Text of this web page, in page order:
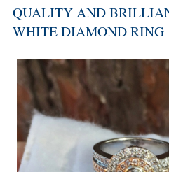
QUALITY AND
WHITE DIAMOND RING